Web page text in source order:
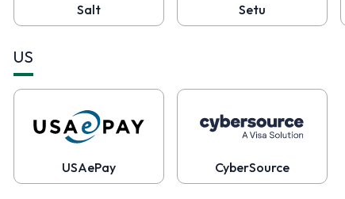
Salt Setu
US
USAePay CyberSource